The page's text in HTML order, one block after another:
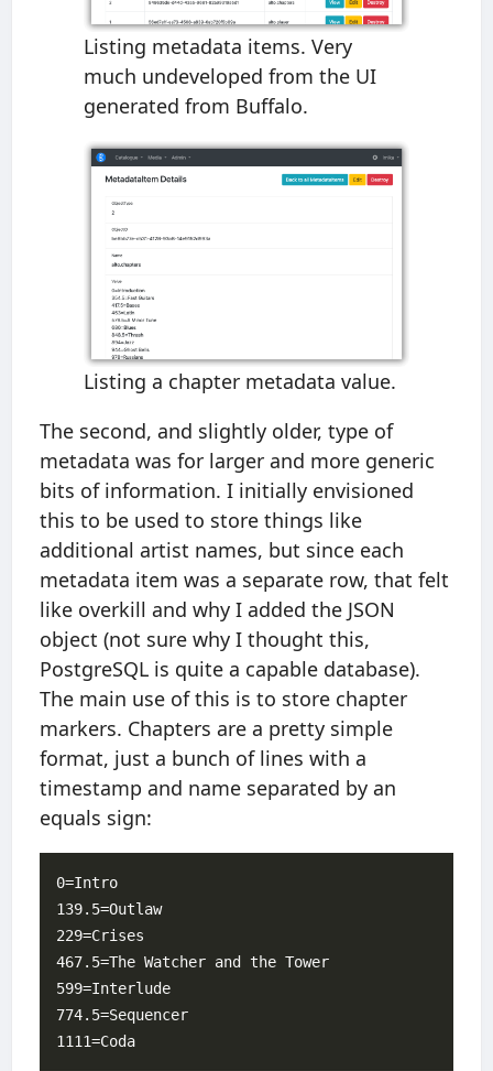
Listing metadata items. Very
much undeveloped from the UI
generated from Buffalo.
Listing a chapter metadata value.
The second, and slightly older, type of
metadata was for larger and more generic
bits of information. I initially envisioned
this to be used to store things like
additional artist names, but since each
metadata item was a separate row, that felt
like overkill and why I added the JSON
object (not sure why I thought this,
PostgreSQL is quite a capable database).
The main use of this is to store chapter
markers. Chapters are a pretty simple
format, just a bunch of lines with a
timestamp and name separated by an
equals sign:
0=Intro
139.5=Outlaw
229=Crises
467.5=The Watcher and the Tower
599=Interlude
774.5=Sequencer